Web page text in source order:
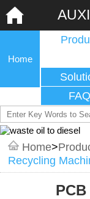
Home
FAQ
Home>
Recycling